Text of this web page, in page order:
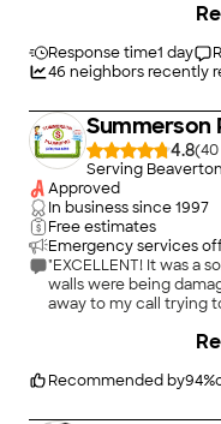
providing fast, reliable
heater repair or
jetting, or emergency
equipment to get the
delivering high-quality
long-lasting solutions
depend on. At Einstein
satisfaction is at the
pride in providing
with professionalism
Response time1 day
46 neighbors recently
Summerson
4.8(40
Serving
Approved
In business since1997
Free estimates
Emergency services
"EXCELLENT! It was a
walls were being
away to my call trying
Courteous,
Recommended by94%